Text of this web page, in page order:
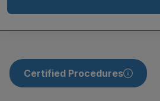
Certified Procedures